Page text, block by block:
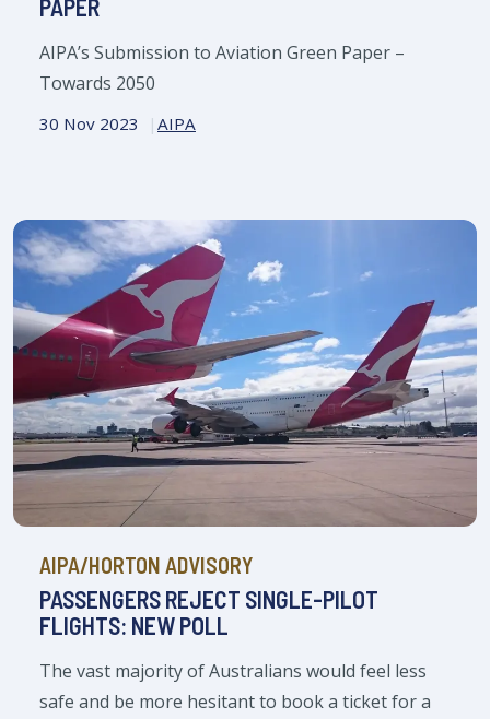
PAPER
AIPA’s Submission to Aviation Green Paper –
Towards 2050
30 Nov 2023 AIPA
AIPA/HORTON ADVISORY
PASSENGERS REJECT SINGLE-PILOT
FLIGHTS: NEW POLL
The vast majority of Australians would feel less
safe and be more hesitant to book a ticket for a